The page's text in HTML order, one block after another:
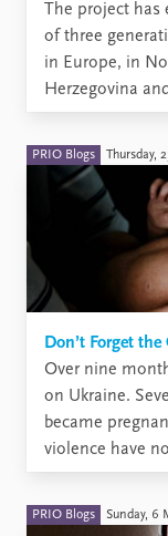
The project has
of three
in Europe, in
Herzegovina
PRIO Blogs Thursday,
Don’t Forget
Over nine
on Ukraine.
became
violence have
conceived as a
born in the
PRIO Blogs Sunday, 6